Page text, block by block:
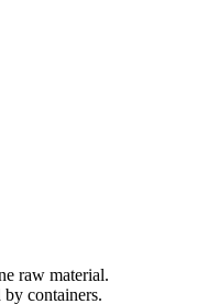
raw material.
by containers.